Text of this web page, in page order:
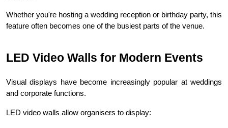
Whether you're hosting a wedding reception or birthday party, this
feature often becomes one of the busiest parts of the venue.
LED Video Walls for Modern Events
Visual displays have become increasingly popular at weddings
and corporate functions.
LED video walls allow organisers to display: